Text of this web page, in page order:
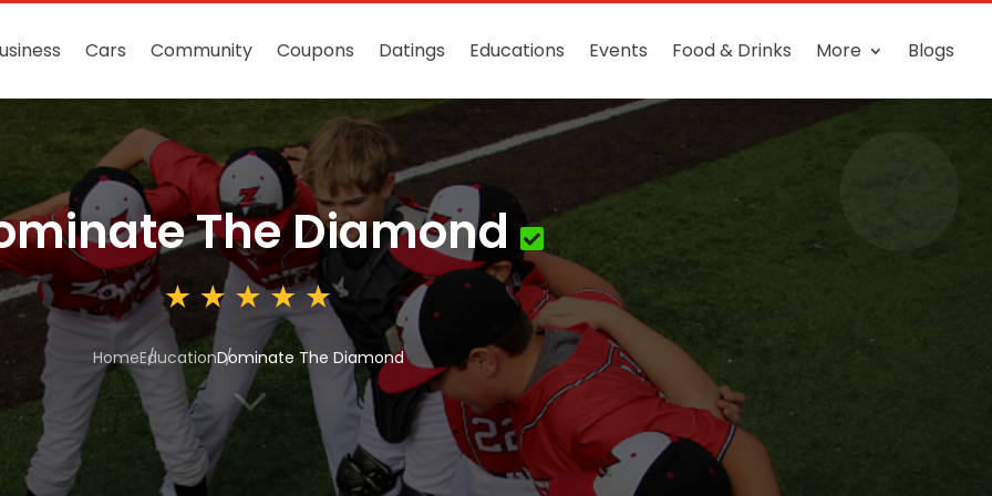
Cars Community Coupons Datings Educations Events Food & Drinks More Blogs
The Diamond
HomeEducationDominate The Diamond
3